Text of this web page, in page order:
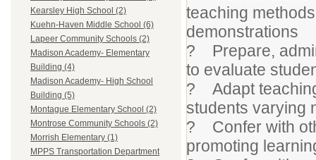
Kearsley High School (2)
Kuehn-Haven Middle School (6)
Lapeer Community Schools (2)
Madison Academy- Elementary
Building (4)
Madison Academy- High School
Building (5)
Montague Elementary School (2)
Montrose Community Schools (2)
Morrish Elementary (1)
MPPS Transportation Department
teaching
demonstrations
? Prepare,
to evaluate
? Adapt
students varying
? Confer with
promoting